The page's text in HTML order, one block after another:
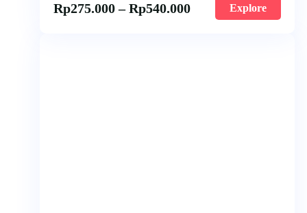
Rp275.000 – Rp540.000 Explore